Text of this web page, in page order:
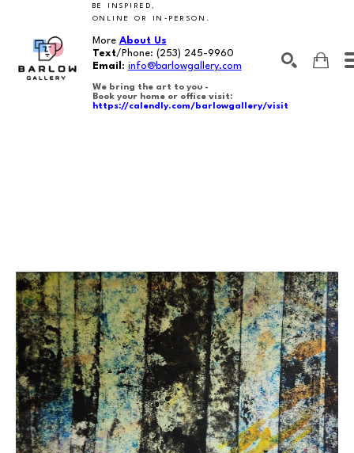
BE INSPIRED,
ONLINE OR IN-PERSON.
More About Us
Text/Phone: (253) 245-9960
Email : info@barlowgallery.com
We bring the art to you -
Book your home or office visit:
https://calendly.com/barlowgallery/visit